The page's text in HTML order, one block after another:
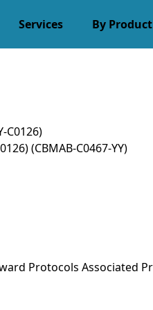
Services By
C0126)
(CBMAB-C0467-YY)
Protocols Associated